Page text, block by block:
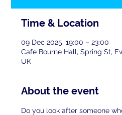
Time & Location
09 Dec 2025, 19:00 – 23:00
Cafe Bourne Hall, Spring St,
UK
About the event
Do you look after someone